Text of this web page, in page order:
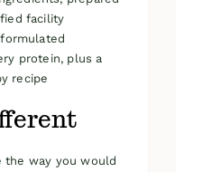
facility
protein, plus a
recipe
the way you would